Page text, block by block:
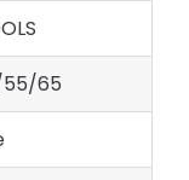
55/65